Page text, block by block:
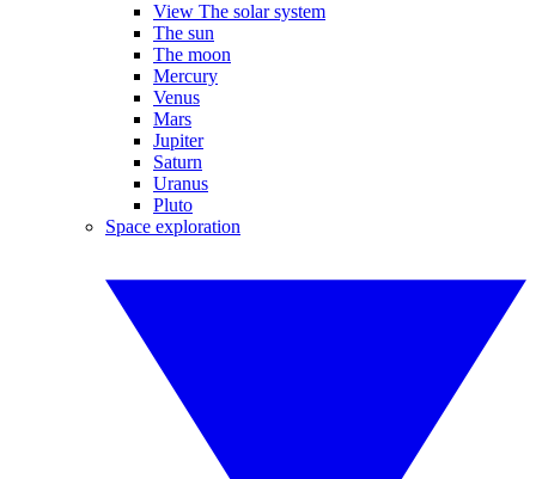
View The solar system
The sun
The moon
Mercury
Venus
Mars
Jupiter
Saturn
Uranus
Pluto
Space exploration